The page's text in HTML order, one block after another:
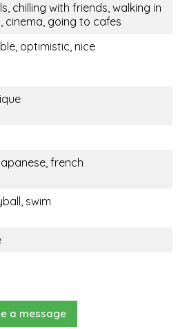
chilling with friends, walking in
cinema, going to cafes
optimistic, nice
french
swim
a message